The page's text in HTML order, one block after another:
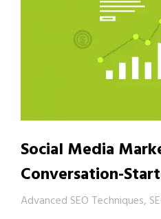
Social Media
Conversation-
Advanced SEO Techniques,